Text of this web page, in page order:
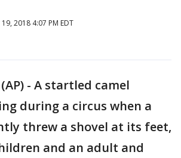
2018 4:07 PM EDT
(AP) - A startled camel
during a circus when a
threw a shovel at its feet,
and an adult and